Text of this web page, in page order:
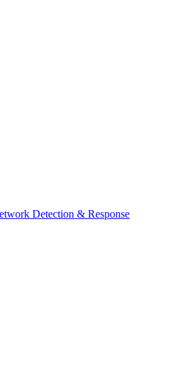
Detection & Response